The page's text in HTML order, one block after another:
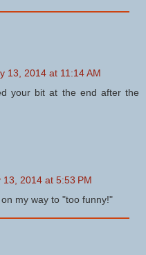
13, 2014 at 11:14 AM
your bit at the end after the
13, 2014 at 5:53 PM
my way to "too funny!"